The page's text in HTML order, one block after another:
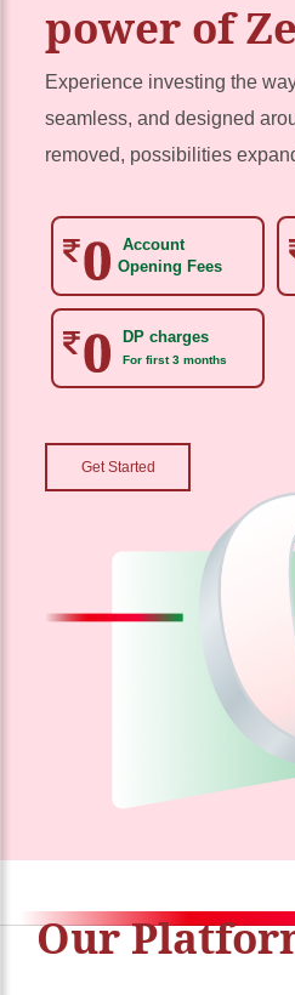
power of
Experience investing the
seamless, and designed
removed, possibilities
Account
Opening Fees
DP charges
For first 3 months
Get Started
Our